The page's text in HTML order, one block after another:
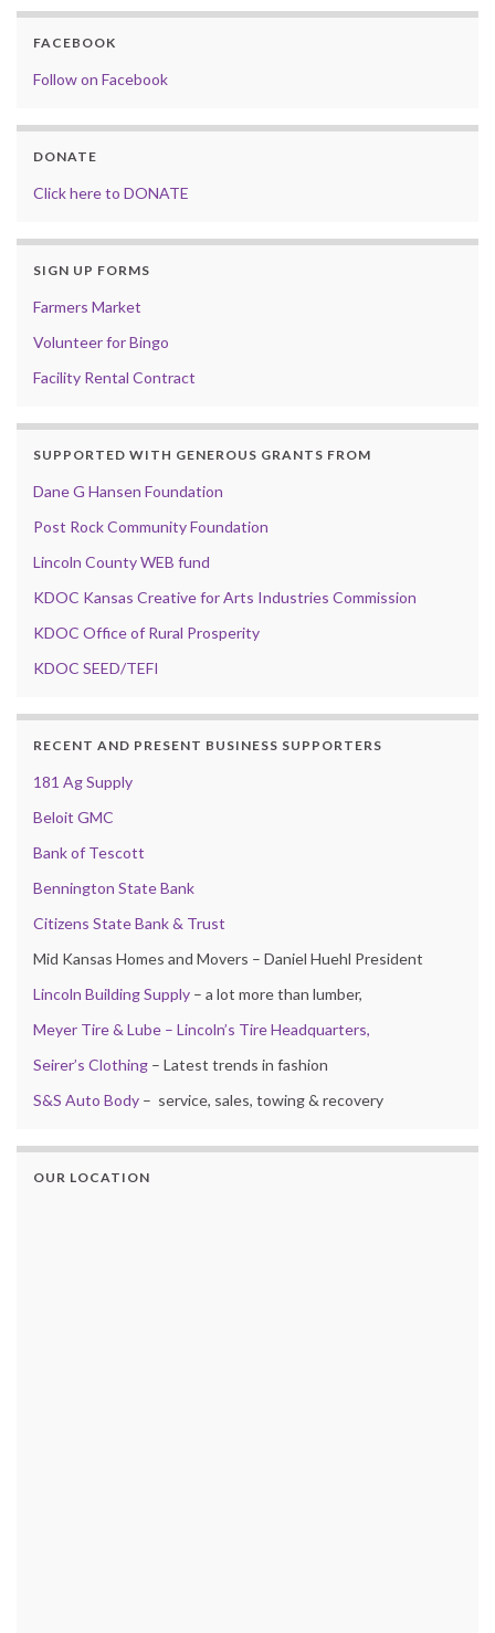
FACEBOOK
Follow on Facebook
DONATE
Click here to DONATE
SIGN UP FORMS
Farmers Market
Volunteer for Bingo
Facility Rental Contract
SUPPORTED WITH GENEROUS GRANTS FROM
Dane G Hansen Foundation
Post Rock Community Foundation
Lincoln County WEB fund
KDOC Kansas Creative for Arts Industries Commission
KDOC Office of Rural Prosperity
KDOC SEED/TEFI
RECENT AND PRESENT BUSINESS SUPPORTERS
181 Ag Supply
Beloit GMC
Bank of Tescott
Bennington State Bank
Citizens State Bank & Trust
Mid Kansas Homes and Movers – Daniel Huehl President
Lincoln Building Supply – a lot more than lumber,
Meyer Tire & Lube – Lincoln’s Tire Headquarters,
Seirer’s Clothing – Latest trends in fashion
S&S Auto Body – service, sales, towing & recovery
OUR LOCATION